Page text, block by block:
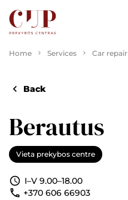
Home Services Car repair
Back
Berautus
Vieta prekybos centre
I–V 9.00–18.00
+370 606 66903